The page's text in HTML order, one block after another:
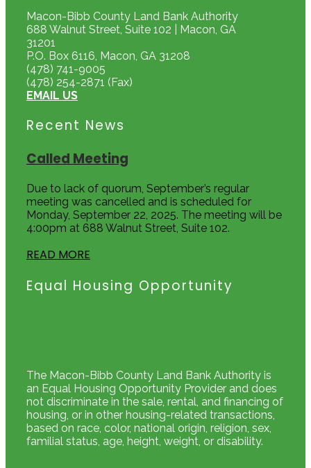
Macon-Bibb County Land Bank Authority
688 Walnut Street, Suite 102 | Macon, GA
31201
P.O. Box 6116, Macon, GA 31208
(478) 741-9005
(478) 254-2871 (Fax)
EMAIL US
Recent News
Called Meeting
Due to lack of quorum, September’s regular
meeting was cancelled and is scheduled for
Monday, September 22, 2025. The meeting will be
4:00pm at 688 Walnut Street, Suite 102.
READ MORE
Equal Housing Opportunity
The Macon-Bibb County Land Bank Authority is
an Equal Housing Opportunity Provider and does
not discriminate in the sale, rental, and financing of
housing, or in other housing-related transactions,
based on race, color, national origin, religion, sex,
familial status, age, height, weight, or disability.